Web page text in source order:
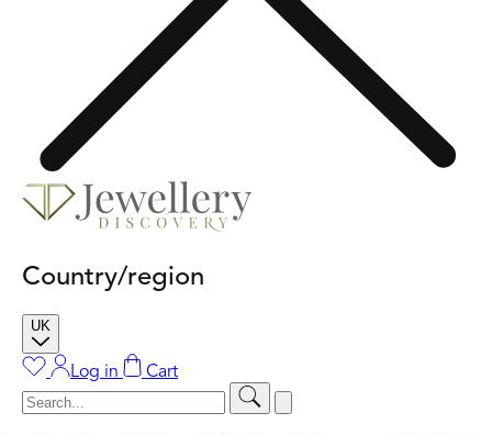
Country/region
UK
Log in Cart